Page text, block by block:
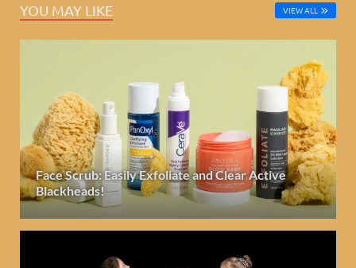
YOU MAY LIKE VIEW ALL
Face Scrub: Easily Exfoliate and Clear Active
Blackheads!